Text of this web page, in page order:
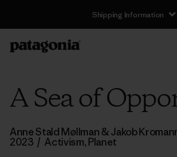
Shipping Information
A Sea of
Anne Stald Møllman & Jakob
2023 / Activism,Planet